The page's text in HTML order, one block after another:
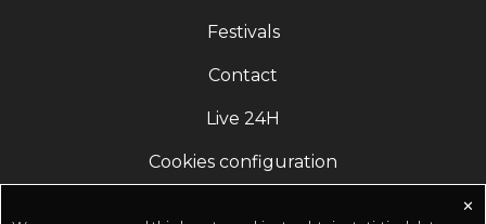
Festivals
Contact
Live 24H
Cookies configuration
✕